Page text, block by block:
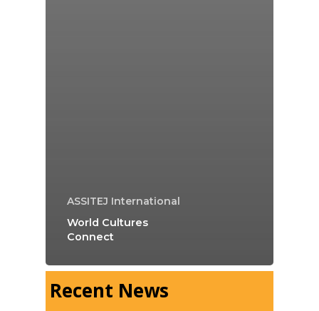
ASSITEJ International
World Cultures
Connect
Recent News